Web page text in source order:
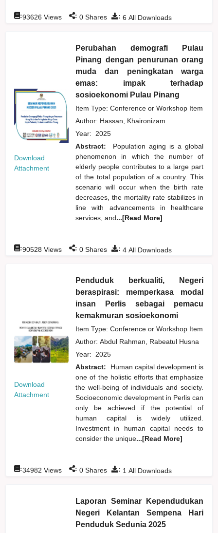
: 6 All Downloads
:93626 Views : 0 Shares
Download
Attachment
Perubahan demografi Pulau
Pinang dengan penurunan orang
muda dan peningkatan warga
emas: impak terhadap
sosioekonomi Pulau Pinang
Item Type: Conference or Workshop Item
Author: Hassan, Khaironizam
Year: 2025
Abstract:
Population aging is a global
phenomenon in which the number of
elderly people contributes to a large part
of the total population of a country. This
scenario will occur when the birth rate
decreases, the mortality rate stabilizes in
line with advancements in healthcare
services, and...[Read More]
: 4 All Downloads
:90528 Views : 0 Shares
Download
Attachment
Penduduk berkualiti, Negeri
beraspirasi: memperkasa modal
insan Perlis sebagai pemacu
kemakmuran sosioekonomi
Item Type: Conference or Workshop Item
Author:Abdul Rahman, Rabeatul Husna
Year: 2025
Abstract:
Human capital development is
one of the holistic efforts that emphasize
the well-being of individuals and society.
Socioeconomic development in Perlis can
only be achieved if the potential of
human capital is widely utilized.
Investment in human capital needs to
consider the unique...[Read More]
: 1 All Downloads
:34982 Views : 0 Shares
Laporan Seminar Kependudukan
Negeri Kelantan Sempena Hari
Penduduk Sedunia 2025